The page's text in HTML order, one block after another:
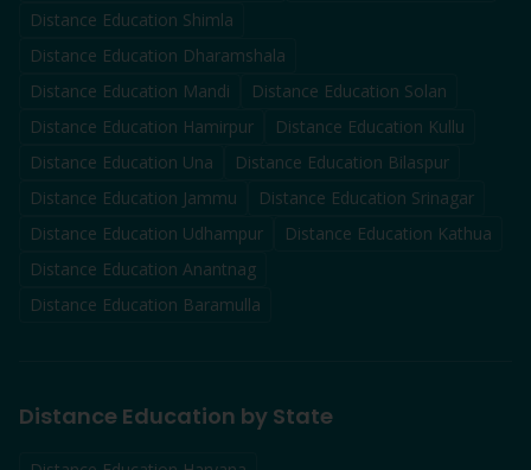
Distance Education Shimla
Distance Education Dharamshala
Distance Education Mandi Distance Education Solan
Distance Education Hamirpur Distance Education Kullu
Distance Education Una Distance Education Bilaspur
Distance Education Jammu Distance Education Srinagar
Distance Education Udhampur Distance Education Kathua
Distance Education Anantnag
Distance Education Baramulla
Distance Education by State